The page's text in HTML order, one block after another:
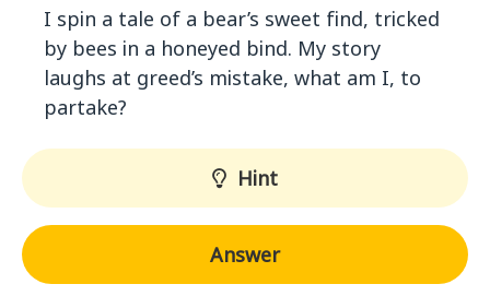
I spin a tale of a bear’s sweet find, tricked
by bees in a honeyed bind. My story
laughs at greed’s mistake, what am I, to
partake?
Hint
Answer